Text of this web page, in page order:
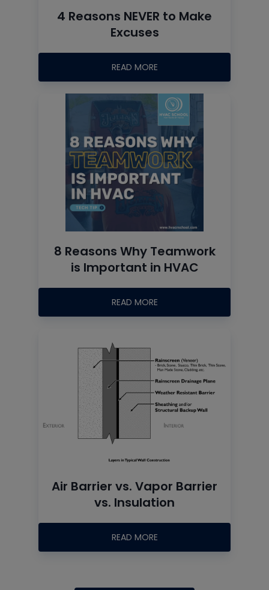
4 Reasons NEVER to Make
Excuses
READ MORE
8 Reasons Why Teamwork
is Important in HVAC
READ MORE
Air Barrier vs. Vapor Barrier
vs. Insulation
READ MORE